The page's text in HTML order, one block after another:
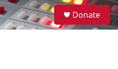
S
e
a
Donate